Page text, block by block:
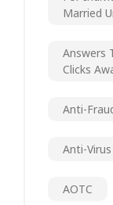
Married
Answers
Clicks
Anti-
Anti-
AOTC